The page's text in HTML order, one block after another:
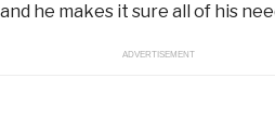
he makes it sure all of his
ADVERTISEMENT